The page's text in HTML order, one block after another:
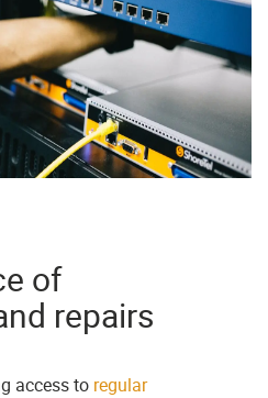
of
repairs
access to regular